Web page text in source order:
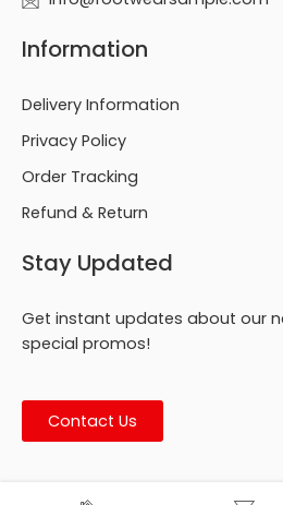
Information
Delivery Information
Privacy Policy
Order Tracking
Refund & Return
Stay Updated
Get instant updates about our
special promos!
Contact Us